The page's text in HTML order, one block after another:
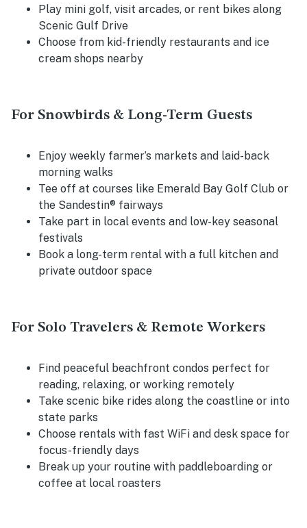
Play mini golf, visit arcades, or rent bikes along
Scenic Gulf Drive
Choose from kid-friendly restaurants and ice
cream shops nearby
For Snowbirds & Long-Term Guests
Enjoy weekly farmer’s markets and laid-back
morning walks
Tee off at courses like Emerald Bay Golf Club or
the Sandestin® fairways
Take part in local events and low-key seasonal
festivals
Book a long-term rental with a full kitchen and
private outdoor space
For Solo Travelers & Remote Workers
Find peaceful beachfront condos perfect for
reading, relaxing, or working remotely
Take scenic bike rides along the coastline or into
state parks
Choose rentals with fast WiFi and desk space for
focus-friendly days
Break up your routine with paddleboarding or
coffee at local roasters